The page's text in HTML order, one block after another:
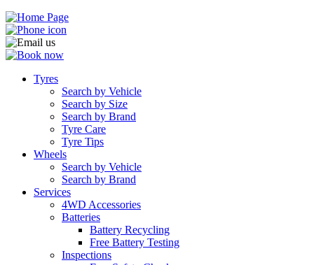
Tyres
Search by Vehicle
Search by Size
Search by Brand
Tyre Care
Tyre Tips
Wheels
Search by Vehicle
Search by Brand
Services
4WD Accessories
Batteries
Battery Recycling
Free Battery Testing
Inspections